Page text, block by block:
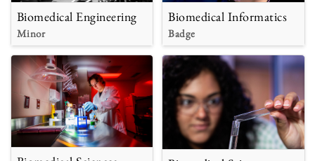
Biomedical Engineering
Minor
Biomedical Informatics
Badge